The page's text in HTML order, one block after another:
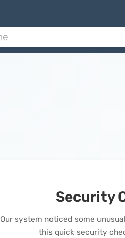
Security
Our system noticed some
this quick security